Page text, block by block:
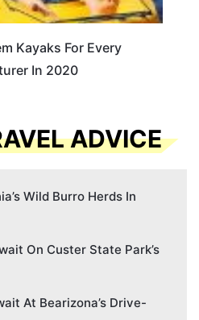
Kayaks For Every
In 2020
ADVICE
Wild Burro Herds In
On Custer State Park’s
At Bearizona’s Drive-